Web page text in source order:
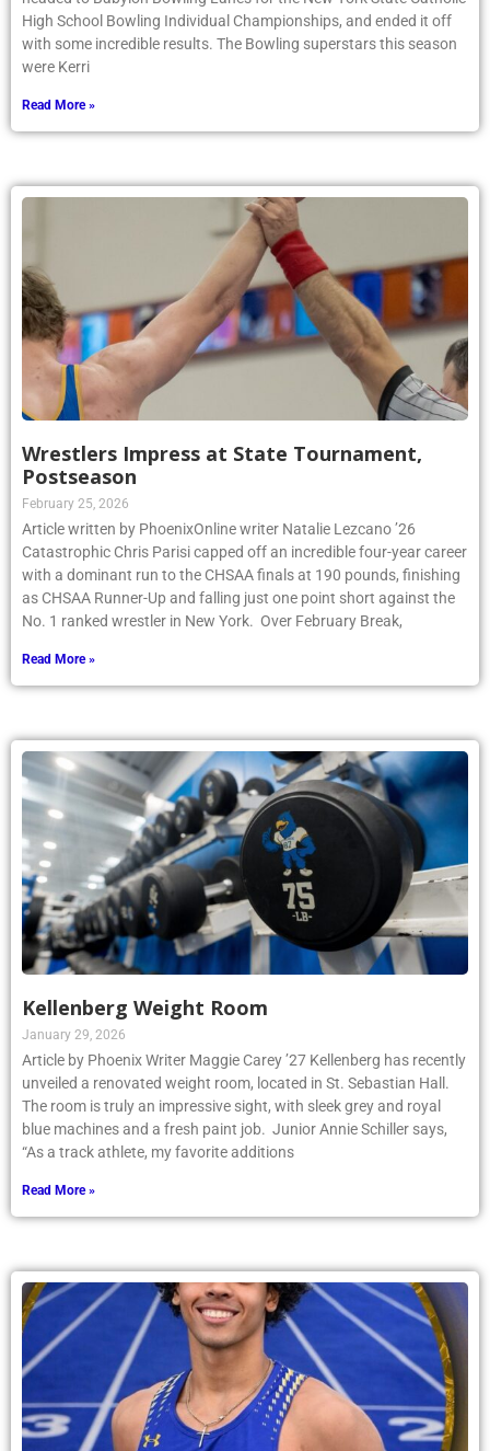
High School Bowling Individual Championships, and ended it off
with some incredible results. The Bowling superstars this season
were Kerri
Read More »
Wrestlers Impress at State Tournament,
Postseason
February 25, 2026
Article written by PhoenixOnline writer Natalie Lezcano ’26
Catastrophic Chris Parisi capped off an incredible four-year career
with a dominant run to the CHSAA finals at 190 pounds, finishing
as CHSAA Runner-Up and falling just one point short against the
No. 1 ranked wrestler in New York. Over February Break,
Read More »
Kellenberg Weight Room
January 29, 2026
Article by Phoenix Writer Maggie Carey ’27 Kellenberg has recently
unveiled a renovated weight room, located in St. Sebastian Hall.
The room is truly an impressive sight, with sleek grey and royal
blue machines and a fresh paint job. Junior Annie Schiller says,
“As a track athlete, my favorite additions
Read More »